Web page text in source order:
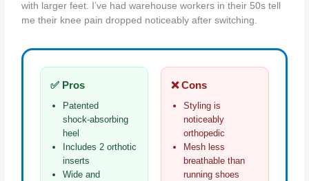
with larger feet. I’ve had warehouse workers in their 50s tell
me their knee pain dropped noticeably after switching.
✅ Pros
Patented
shock‑absorbing
heel
Includes 2 orthotic
inserts
Wide and
❌ Cons
Styling is
noticeably
orthopedic
Mesh less
breathable than
running shoes